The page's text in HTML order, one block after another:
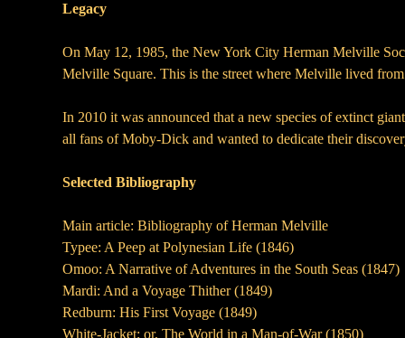
Legacy
On May 12, 1985, the New York City Herman Melville
Melville Square. This is the street where Melville lived
In 2010 it was announced that a new species of extinct
all fans of Moby-Dick and wanted to dedicate their
Selected Bibliography
Main article: Bibliography of Herman Melville
Typee: A Peep at Polynesian Life (1846)
Omoo: A Narrative of Adventures in the South Seas (1847)
Mardi: And a Voyage Thither (1849)
Redburn: His First Voyage (1849)
White-Jacket; or, The World in a Man-of-War (1850)